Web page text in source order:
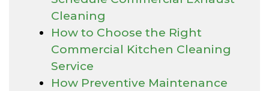
Cleaning
How to Choose the Right
Commercial Kitchen Cleaning
Service
How Preventive Maintenance